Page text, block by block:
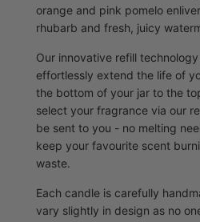
orange and pink pomelo
rhubarb and fresh, juicy
Our innovative refill
effortlessly extend the life of
the bottom of your jar to the
select your fragrance via our
be sent to you - no melting
keep your favourite scent
waste.
Each candle is carefully
vary slightly in design as no